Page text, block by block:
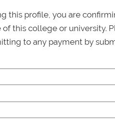
this profile, you are
this college or university.
to any payment by